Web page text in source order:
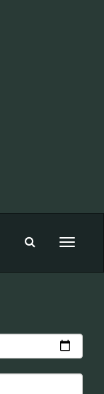
Toggle